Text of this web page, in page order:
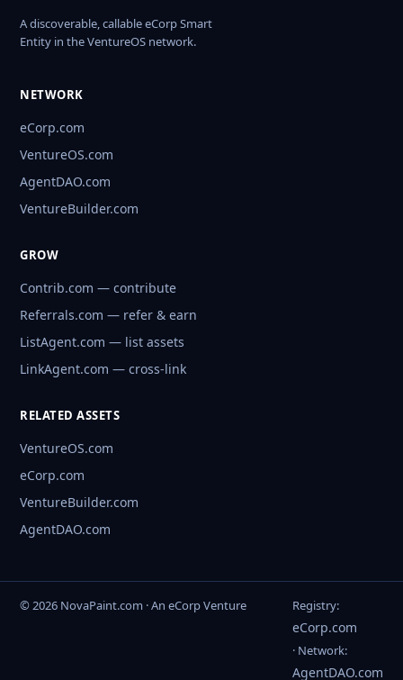
A discoverable, callable eCorp Smart
Entity in the VentureOS network.
NETWORK
eCorp.com
VentureOS.com
AgentDAO.com
VentureBuilder.com
GROW
Contrib.com — contribute
Referrals.com — refer & earn
ListAgent.com — list assets
LinkAgent.com — cross-link
RELATED ASSETS
VentureOS.com
eCorp.com
VentureBuilder.com
AgentDAO.com
© 2026 NovaPaint.com · An eCorp Venture Registry:
eCorp.com
· Network:
AgentDAO.com